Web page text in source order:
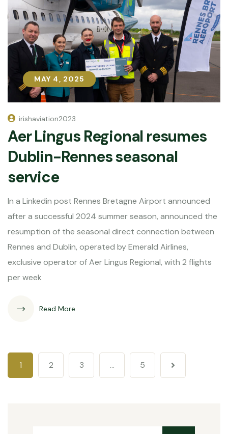
MAY 4, 2025
MAY 4, 2025
irishaviation2023
Aer Lingus Regional resumes
Dublin-Rennes seasonal
service
In a Linkedin post Rennes Bretagne Airport announced
after a successful 2024 summer season, announced the
resumption of the seasonal direct connection between
Rennes and Dublin, operated by Emerald Airlines,
exclusive operator of Aer Lingus Regional, with 2 flights
per week
Read More
1 2 3 … 5